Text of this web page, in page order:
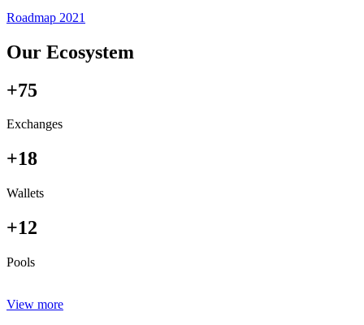
Roadmap 2021
Our Ecosystem
+75
Exchanges
+18
Wallets
+12
Pools
View more